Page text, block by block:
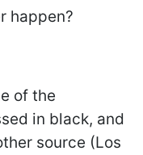
happen?
of the
in black, and
source (Los